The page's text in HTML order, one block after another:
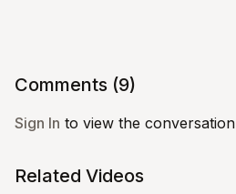
Comments (9)
Sign In to view the conversation
Related Videos